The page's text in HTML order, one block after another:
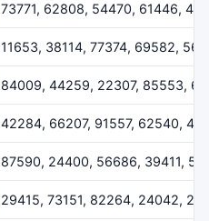
73771, 62808, 54470, 61446,
11653, 38114, 77374, 69582,
84009, 44259, 22307, 85553,
42284, 66207, 91557, 62540,
87590, 24400, 56686, 39411,
29415, 73151, 82264, 24042,